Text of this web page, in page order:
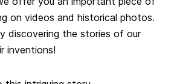
on videos and historical photos.
discovering the stories of our
inventions!